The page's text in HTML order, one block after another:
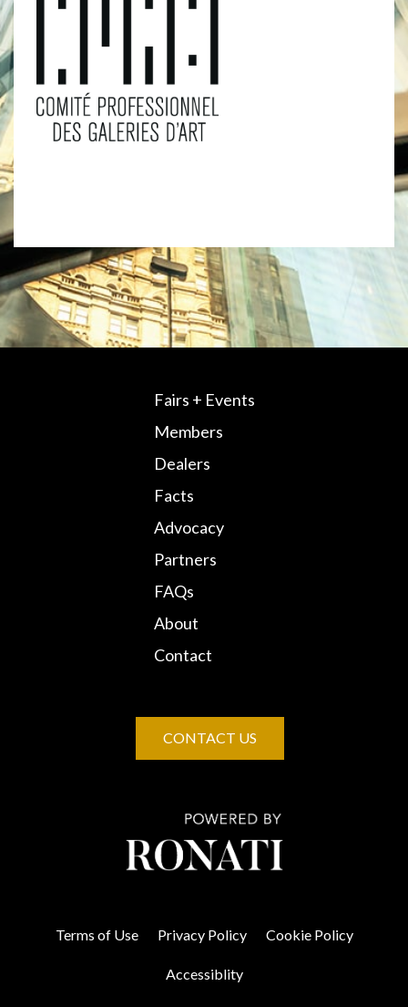
Fairs + Events
Members
Dealers
Facts
Advocacy
Partners
FAQs
About
Contact
CONTACT US
Terms of Use Privacy Policy Cookie Policy
Accessiblity